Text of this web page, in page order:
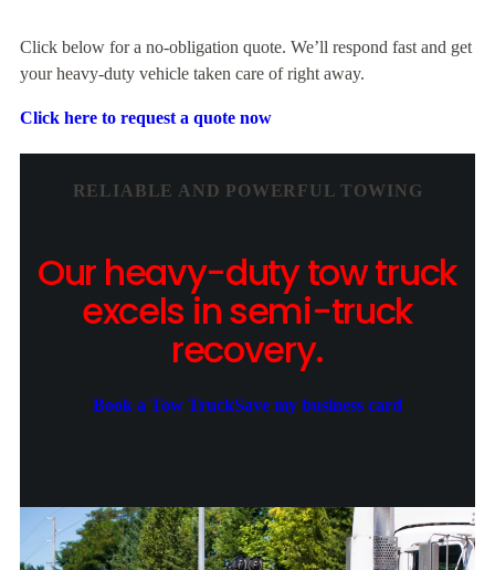
Click below for a no-obligation quote. We’ll respond fast and get
your heavy-duty vehicle taken care of right away.
Click here to request a quote now
RELIABLE AND POWERFUL TOWING
Our heavy-duty tow truck
excels in semi-truck
recovery.
Book a Tow TruckSave my business card